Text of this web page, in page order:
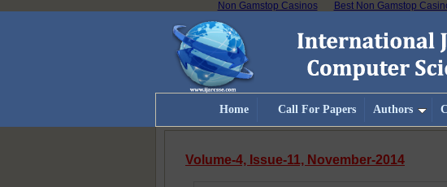
Non Gamstop Casinos Best Non Gamstop
Home Call For Papers Authors
Volume-4, Issue-11, November-2014